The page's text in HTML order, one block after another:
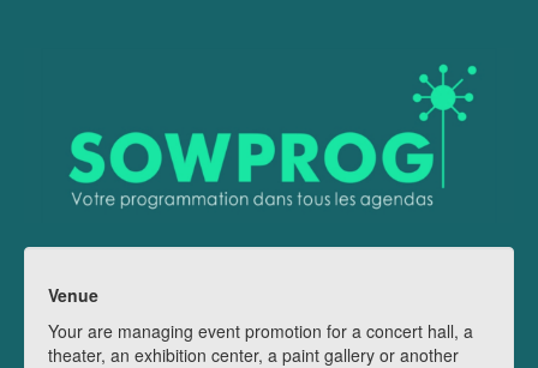
Venue
Your are managing event promotion for a concert hall, a
theater, an exhibition center, a paint gallery or another